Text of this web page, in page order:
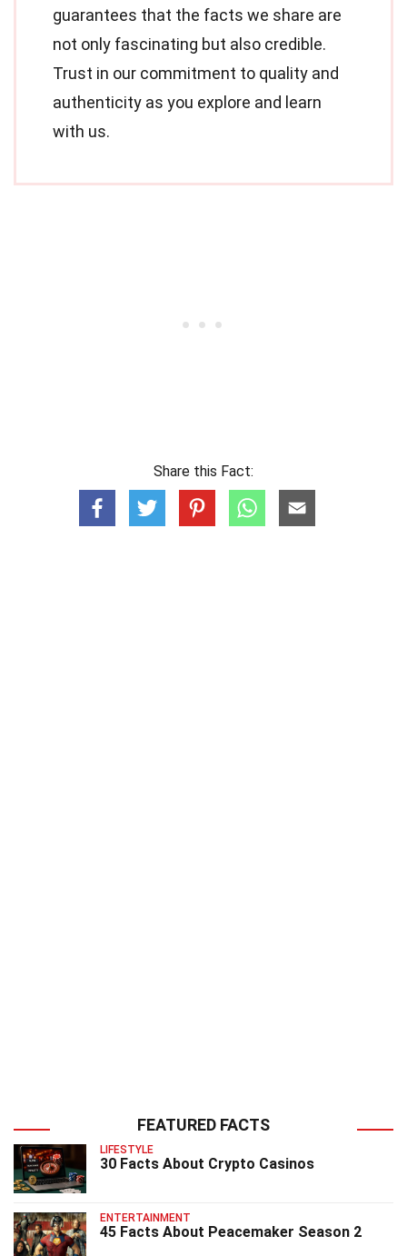
guarantees that the facts we share are
not only fascinating but also credible.
Trust in our commitment to quality and
authenticity as you explore and learn
with us.
Share this Fact:
FEATURED FACTS
LIFESTYLE
30 Facts About Crypto Casinos
ENTERTAINMENT
45 Facts About Peacemaker Season 2